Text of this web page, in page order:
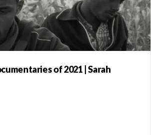
of 2021 | Sarah